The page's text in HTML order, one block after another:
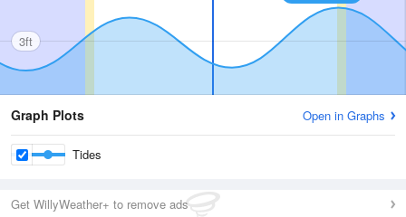
3ft
Graph Plots Open in Graphs
Tides
Get WillyWeather+ to remove ads